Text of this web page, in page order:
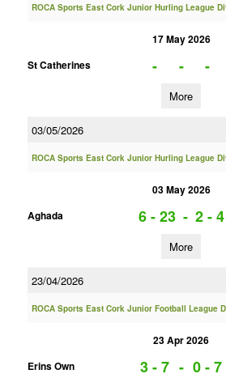
ROCA Sports East Cork Junior Hurling League
17 May 2026
St Catherines
- - -
More
03/05/2026
ROCA Sports East Cork Junior Hurling League
03 May 2026
Aghada
6 - 23 - 2 - 4
More
23/04/2026
ROCA Sports East Cork Junior Football League
23 Apr 2026
Erins Own
3 - 7 - 0 - 7